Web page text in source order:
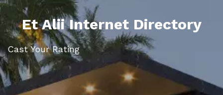
Et Alii Internet Directory
Cast Your Rating